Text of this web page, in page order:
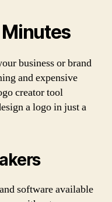
Minutes
business or brand
and expensive
creator tool
a logo in just a
software available